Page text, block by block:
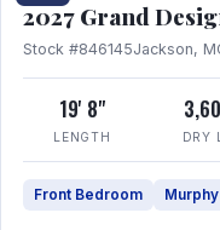
2027 Grand
Stock #846145Jackson,
19' 8"
LENGTH DRY
Front Bedroom